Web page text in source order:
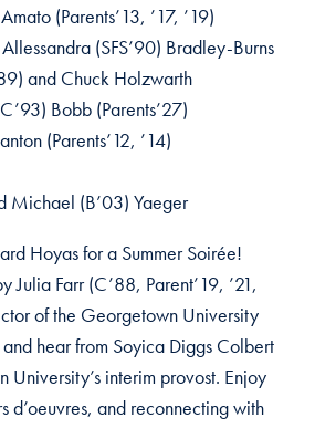
(Parents’13, ’17, ’19)
(SFS’90) Bradley-Burns
and Chuck Holzwarth
Bobb (Parents’27)
(Parents’12, ’14)
Michael (B’03) Yaeger
Hoyas for a Summer Soirée!
Julia Farr (C’88, Parent’19, ’21,
of the Georgetown University
hear from Soyica Diggs Colbert
University’s interim provost. Enjoy
d’oeuvres, and reconnecting with